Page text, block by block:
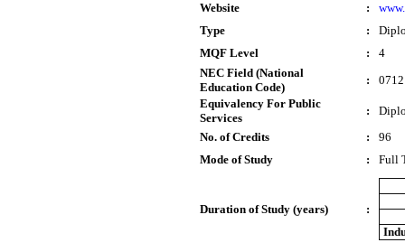
Website
:
Type
:
MQF Level
:
4
NEC Field (National
Education Code)
:
Equivalency For Public
Services
:
No. of Credits
:
96
Mode of Study
: Full
Duration of Study (years)
: